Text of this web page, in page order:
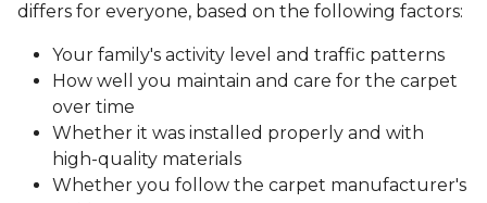
differs for everyone, based on the following factors:
Your family's activity level and traffic patterns
How well you maintain and care for the carpet
over time
Whether it was installed properly and with
high-quality materials
Whether you follow the carpet manufacturer's